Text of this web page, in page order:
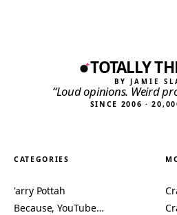
TOTALLY
BY JAMIE
“Loud opinions. Weird
SINCE 2006 ·
CATEGORIES
'arry Pottah
Because, YouTube…